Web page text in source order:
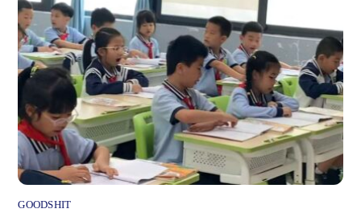
GOODSHIT